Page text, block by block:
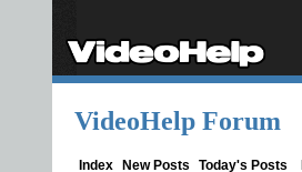
VideoHelp Forum
Index New Posts Today's Posts